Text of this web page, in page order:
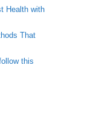
Health with
That
this